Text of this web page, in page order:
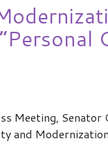
Meeting,
and